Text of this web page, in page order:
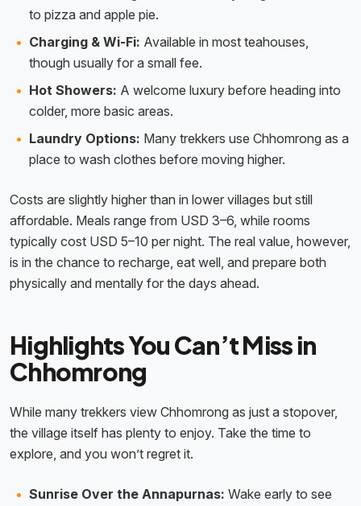
to pizza and apple pie.
Charging & Wi-Fi: Available in most teahouses,
though usually for a small fee.
Hot Showers: A welcome luxury before heading into
colder, more basic areas.
Laundry Options: Many trekkers use Chhomrong as a
place to wash clothes before moving higher.
Costs are slightly higher than in lower villages but still
affordable. Meals range from USD 3–6, while rooms
typically cost USD 5–10 per night. The real value, however,
is in the chance to recharge, eat well, and prepare both
physically and mentally for the days ahead.
Highlights You Can’t Miss in
Chhomrong
While many trekkers view Chhomrong as just a stopover,
the village itself has plenty to enjoy. Take the time to
explore, and you won’t regret it.
Sunrise Over the Annapurnas: Wake early to see